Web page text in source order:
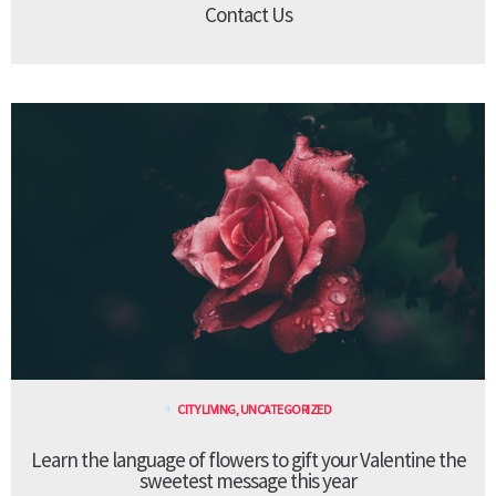
Contact Us
CITY LIVING,UNCATEGORIZED
Learn the language of flowers to gift your Valentine the
sweetest message this year